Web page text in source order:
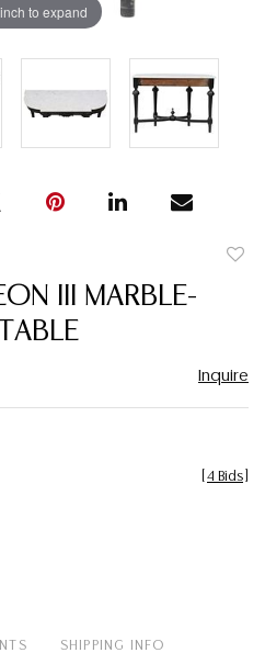
to expand
III MARBLE-
Inquire
4 Bids
SHIPPING INFO